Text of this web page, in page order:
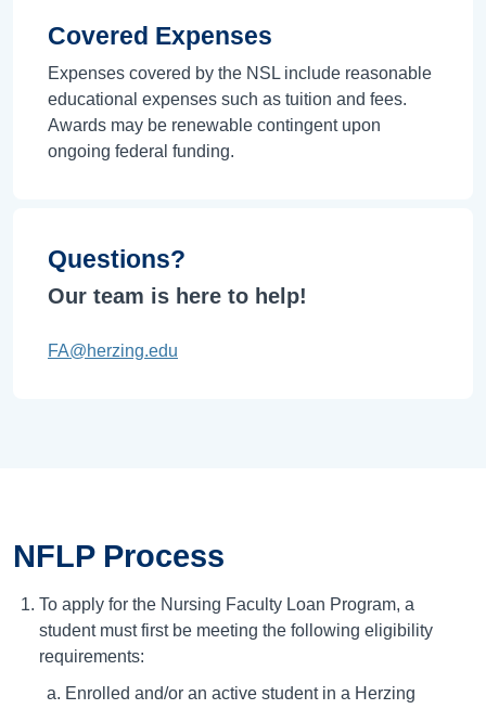
Covered Expenses
Expenses covered by the NSL include reasonable
educational expenses such as tuition and fees.
Awards may be renewable contingent upon
ongoing federal funding.
Questions?
Our team is here to help!
FA@herzing.edu
NFLP Process
To apply for the Nursing Faculty Loan Program, a
student must first be meeting the following eligibility
requirements:
Enrolled and/or an active student in a Herzing